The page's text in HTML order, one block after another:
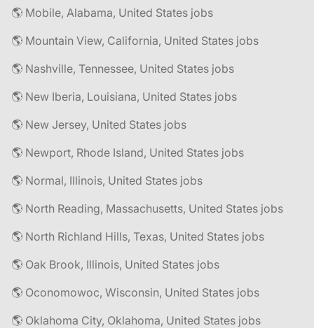
🌎 Mobile, Alabama, United States jobs
🌎 Mountain View, California, United States jobs
🌎 Nashville, Tennessee, United States jobs
🌎 New Iberia, Louisiana, United States jobs
🌎 New Jersey, United States jobs
🌎 Newport, Rhode Island, United States jobs
🌎 Normal, Illinois, United States jobs
🌎 North Reading, Massachusetts, United States jobs
🌎 North Richland Hills, Texas, United States jobs
🌎 Oak Brook, Illinois, United States jobs
🌎 Oconomowoc, Wisconsin, United States jobs
🌎 Oklahoma City, Oklahoma, United States jobs